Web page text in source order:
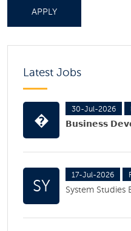
APPLY
Latest Jobs
�
30-Jul-2026
𝗕𝘂𝘀𝗶𝗻𝗲𝘀𝘀
SY
17-Jul-2026
System Studies